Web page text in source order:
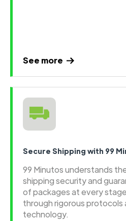
See more
Secure Shipping with 99
99 Minutos understands
shipping security and
of packages at every
through rigorous protocols
technology.